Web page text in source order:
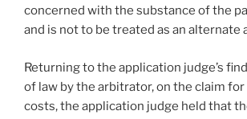
concerned with the substance of the
and is not to be treated as an alternate
Returning to the application judge’s
of law by the arbitrator, on the claim
costs, the application judge held that